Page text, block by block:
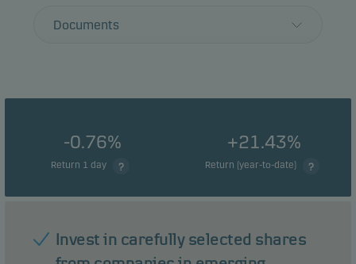
Documents
-0.76%
Return 1 day
+21.43%
Return (year-to-date)
Invest in carefully selected shares